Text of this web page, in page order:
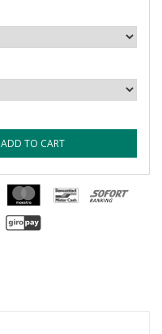
ADD TO CART